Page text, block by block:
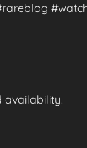
availability.